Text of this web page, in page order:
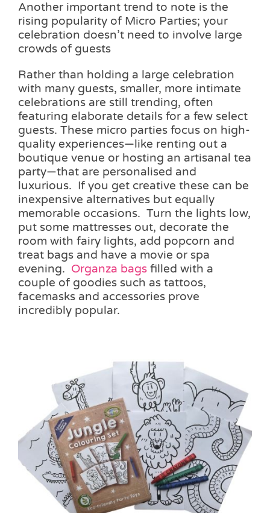
Another important trend to note is the
rising popularity of Micro Parties; your
celebration doesn’t need to involve large
crowds of guests
Rather than holding a large celebration
with many guests, smaller, more intimate
celebrations are still trending, often
featuring elaborate details for a few select
guests. These micro parties focus on high-
quality experiences—like renting out a
boutique venue or hosting an artisanal tea
party—that are personalised and
luxurious. If you get creative these can be
inexpensive alternatives but equally
memorable occasions. Turn the lights low,
put some mattresses out, decorate the
room with fairy lights, add popcorn and
treat bags and have a movie or spa
evening. Organza bags filled with a
couple of goodies such as tattoos,
facemasks and accessories prove
incredibly popular.